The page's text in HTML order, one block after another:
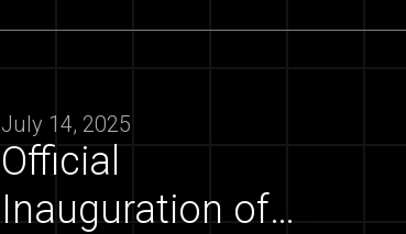
July 14, 2025
Official
Inauguration of